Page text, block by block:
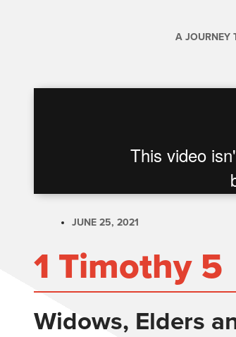
A JOURNEY
JUNE 25, 2021
1 Timothy 5
Widows, Elders